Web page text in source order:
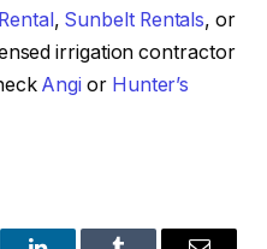
, Sunbelt Rentals, or
irrigation contractor
Angi or Hunter’s